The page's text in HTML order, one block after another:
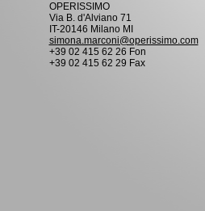
OPERISSIMO
Via B. d'Alviano 71
IT-20146 Milano MI
simona.marconi@operissimo.com
+39 02 415 62 26 Fon
+39 02 415 62 29 Fax